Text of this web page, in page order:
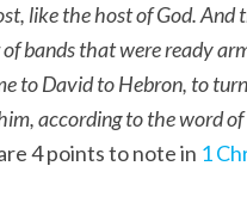
like the host of God. And
bands that were ready
to David to Hebron, to
according to the word
4 points to note in 1